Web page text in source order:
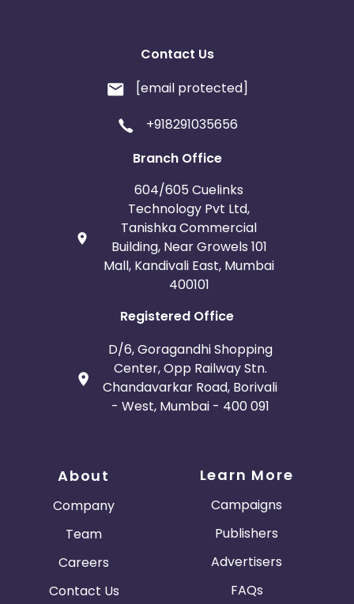
Contact Us
[email protected]
+918291035656
Branch Office
604/605 Cuelinks
Technology Pvt Ltd,
Tanishka Commercial
Building, Near Growels 101
Mall, Kandivali East, Mumbai
400101
Registered Office
D/6, Goragandhi Shopping
Center, Opp Railway Stn.
Chandavarkar Road, Borivali
- West, Mumbai - 400 091
About
Company
Team
Careers
Contact Us
Learn More
Campaigns
Publishers
Advertisers
FAQs